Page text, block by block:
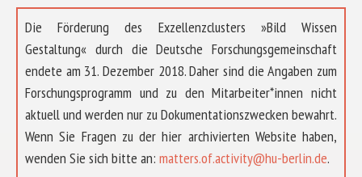
Die Förderung des Exzellenzclusters »Bild Wissen
Gestaltung« durch die Deutsche Forschungsgemeinschaft
endete am 31. Dezember 2018. Daher sind die Angaben zum
Forschungsprogramm und zu den Mitarbeiter*innen nicht
aktuell und werden nur zu Dokumentationszwecken bewahrt.
Wenn Sie Fragen zu der hier archivierten Website haben,
wenden Sie sich bitte an: matters.of.activity@hu-berlin.de.